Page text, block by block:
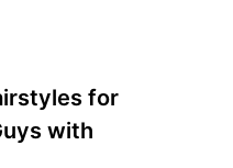
for
with